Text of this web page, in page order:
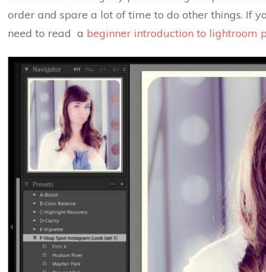
order and spare a lot of time to do other things. If
need to read a beginner introduction to lightroom